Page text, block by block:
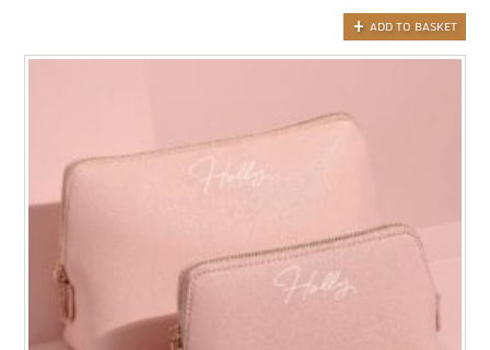
ADD TO BASKET